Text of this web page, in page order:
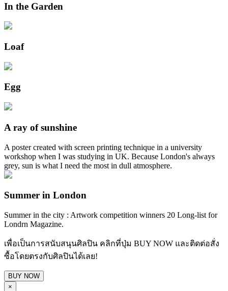
In the Garden
Loaf
Egg
A ray of sunshine
A poster created with screen printing technique in a university
workshop when I was studying in UK. Because London's always
grey, sun is what I need the most in dull atmosphere.
Summer in London
Summer in the city : Artwork competition winners 20 Long-list for
Londrn Magazine.
เพื่อเป็นการสนับสนุนศิลปิน คลิกที่ปุ่ม BUY NOW และติดต่อสั่ง
ซื้อโดยตรงกับศิลปินได้เลย!
BUY NOW
×